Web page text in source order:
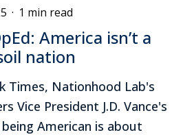
· 1 min read
America isn’t a
nation
Times, Nationhood Lab's
Vice President J.D. Vance's
American is about